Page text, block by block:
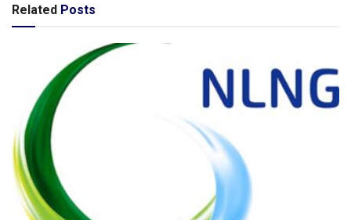
Related Posts